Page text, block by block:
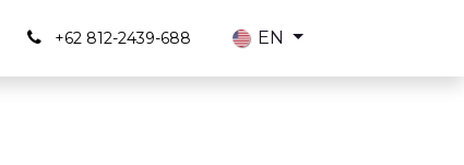
+62 812-2439-688 EN